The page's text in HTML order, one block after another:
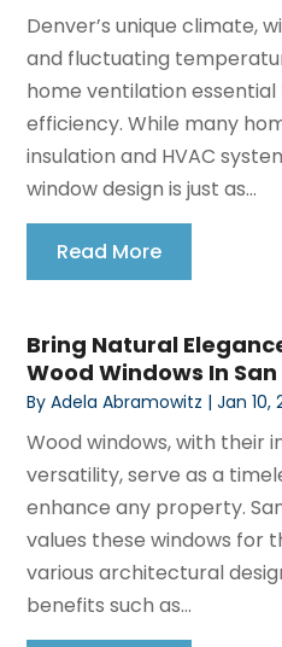
Denver’s unique climate,
and fluctuating
home ventilation
efficiency. While many
insulation and HVAC
window design is just as...
Read More
Bring Natural
Wood Windows In San
ByAdela Abramowitz |Jan 10,
Wood windows, with their
versatility, serve as a
enhance any property.
values these windows for
various architectural
benefits such as...